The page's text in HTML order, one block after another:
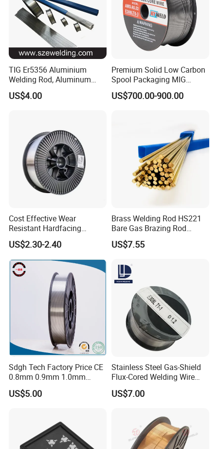
TIG Er5356 Aluminium
Welding Rod, Aluminum
Wire, TIG Aluminum Filler
Rod Er4043
US$4.00
Premium Solid Low Carbon
Spool Packaging MIG
Welding Wire
US$700.00-900.00
Cost Effective Wear
Resistant Hardfacing
Cladding Die Flux Cored
Welding Wire
US$2.30-2.40
Brass Welding Rod HS221
Bare Gas Brazing Rod
Rbcuzn-a
US$7.55
Sdgh Tech Factory Price CE
0.8mm 0.9mm 1.0mm
1.2mm 1.6mm Coiling
Spool Er5356 Er4043 MIG
US$5.00
Stainless Steel Gas-Shield
Flux-Cored Welding Wire
Er308lt-1
US$7.00